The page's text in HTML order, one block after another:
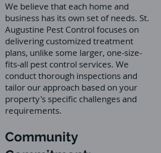
We believe that each home and
business has its own set of needs. St.
Augustine Pest Control focuses on
delivering customized treatment
plans, unlike some larger, one-size-
fits-all pest control services. We
conduct thorough inspections and
tailor our approach based on your
property's specific challenges and
requirements.
Community